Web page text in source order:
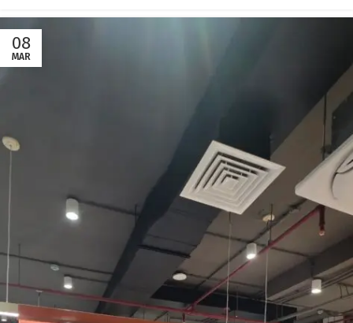
08
MAR